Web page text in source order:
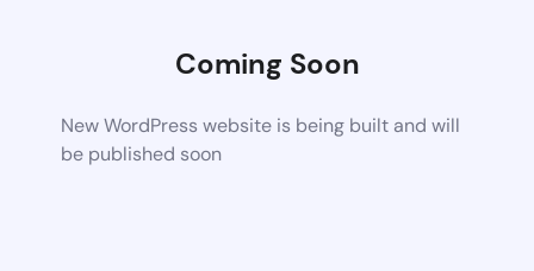
Coming Soon
New WordPress website is being built and will
be published soon